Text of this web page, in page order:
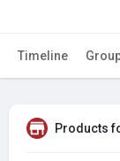
Timeline
Products